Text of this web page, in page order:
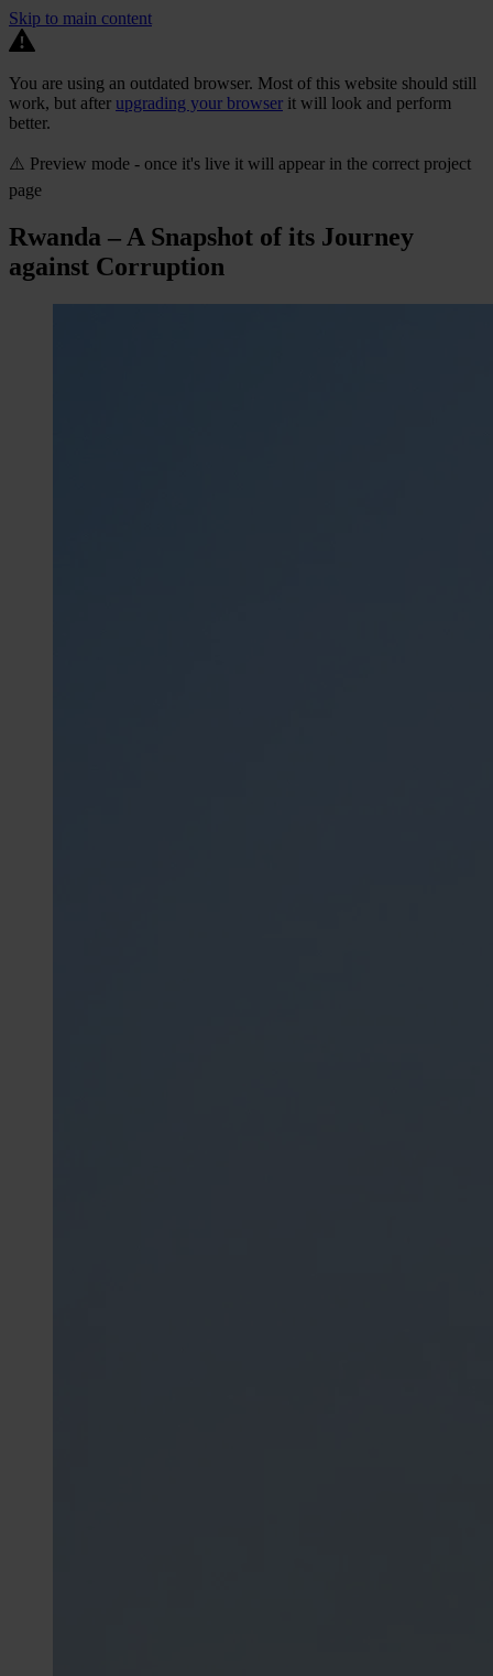
Skip to main content
You are using an outdated browser. Most of this website should still
work, but after upgrading your browser it will look and perform
better.
⚠️ Preview mode - once it's live it will appear in the correct project
page
Rwanda – A Snapshot of its Journey
against Corruption